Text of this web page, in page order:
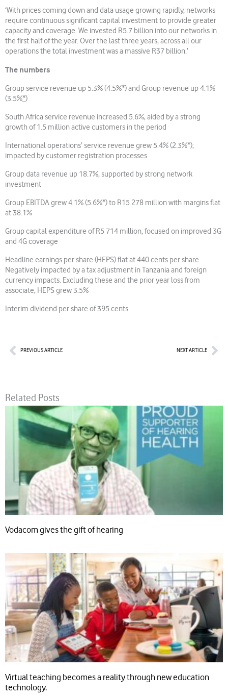
‘With prices coming down and data usage growing rapidly, networks
require continuous significant capital investment to provide greater
capacity and coverage. We invested R5.7 billion into our networks in
the first half of the year. Over the last three years, across all our
operations the total investment was a massive R37 billion.’
The numbers
Group service revenue up 5.3% (4.5%*) and Group revenue up 4.1%
(3.5%*)
South Africa service revenue increased 5.6%, aided by a strong
growth of 1.5 million active customers in the period
International operations’ service revenue grew 5.4% (2.3%*);
impacted by customer registration processes
Group data revenue up 18.7%, supported by strong network
investment
Group EBITDA grew 4.1% (5.6%*) to R15 278 million with margins flat
at 38.1%
Group capital expenditure of R5 714 million, focused on improved 3G
and 4G coverage
Headline earnings per share (HEPS) flat at 440 cents per share.
Negatively impacted by a tax adjustment in Tanzania and foreign
currency impacts. Excluding these and the prior year loss from
associate, HEPS grew 3.5%
Interim dividend per share of 395 cents
PrevPREVIOUS ARTICLE NEXT ARTICLE
Related Posts
Vodacom gives the gift of hearing
Virtual teaching becomes a reality through new education
technology.